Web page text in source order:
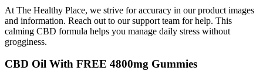
At The Healthy Place, we strive for accuracy in our product images
and information. Reach out to our support team for help. This
calming CBD formula helps you manage daily stress without
grogginess.
CBD Oil With FREE 4800mg Gummies